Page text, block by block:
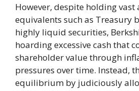
However, despite holding vast
equivalents such as Treasury
highly liquid securities,
hoarding excessive cash that
shareholder value through
pressures over time. Instead,
equilibrium by judiciously